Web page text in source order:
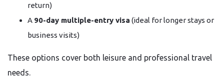
return)
A 90-day multiple-entry visa (ideal for longer stays or
business visits)
These options cover both leisure and professional travel
needs.